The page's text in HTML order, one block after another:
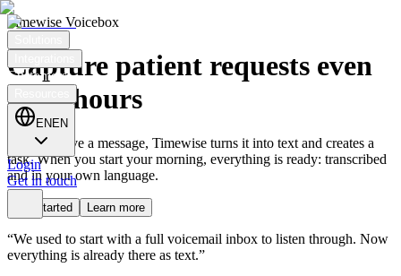
Customers
EN EN
Login
Get in touch
Timewise Voicebox
Capture patient requests even
after hours
Patients leave a message, Timewise turns it into text and creates a
task. When you start your morning, everything is ready: transcribed
and in your own language.
Get started Learn more
“We used to start with a full voicemail inbox to listen through. Now
everything is already there as text.”